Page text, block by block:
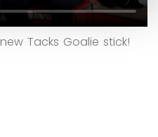
Tacks Goalie stick!